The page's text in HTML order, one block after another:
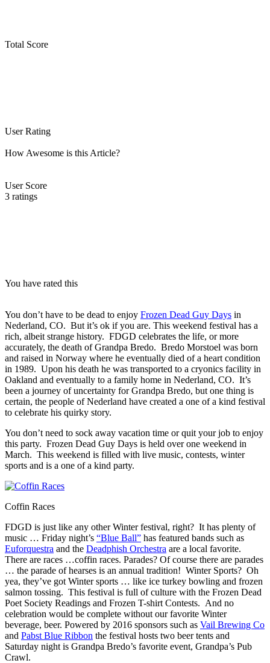
Total Score
User Rating
How Awesome is this Article?
User Score
3 ratings
You have rated this
You don’t have to be dead to enjoy Frozen Dead Guy Days in
Nederland, CO. But it’s ok if you are. This weekend festival has a
rich, albeit strange history. FDGD celebrates the life, or more
accurately, the death of Grandpa Bredo. Bredo Morstoel was born
and raised in Norway where he eventually died of a heart condition
in 1989. Upon his death he was transported to a cryonics facility in
Oakland and eventually to a family home in Nederland, CO. It’s
been a journey of uncertainty for Grandpa Bredo, but one thing is
certain, the people of Nederland have created a one of a kind festival
to celebrate his quirky story.
You don’t need to sock away vacation time or quit your job to enjoy
this party. Frozen Dead Guy Days is held over one weekend in
March. This weekend is filled with live music, contests, winter
sports and is a one of a kind party.
Coffin Races
FDGD is just like any other Winter festival, right? It has plenty of
music … Friday night’s “Blue Ball” has featured bands such as
Euforquestra and the Deadphish Orchestra are a local favorite.
There are races …coffin races. Parades? Of course there are parades
… the parade of hearses is an annual tradition! Winter Sports? Oh
yea, they’ve got Winter sports … like ice turkey bowling and frozen
salmon tossing. This festival is full of culture with the Frozen Dead
Poet Society Readings and Frozen T-shirt Contests. And no
celebration would be complete without our favorite Winter
beverage, beer. Powered by 2016 sponsors such as Vail Brewing Co
and Pabst Blue Ribbon the festival hosts two beer tents and
Saturday night is Grandpa Bredo’s favorite event, Grandpa’s Pub
Crawl.